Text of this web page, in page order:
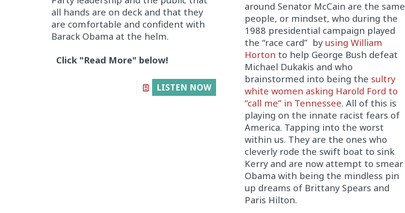
all hands are on deck and that they
are comfortable and confident with
Barack Obama at the helm.
Click "Read More" below!
LISTEN NOW
around Senator McCain are the same
people, or mindset, who during the
1988 presidential campaign played
the “race card” by using William
Horton to help George Bush defeat
Michael Dukakis and who
brainstormed into being the sultry
white women asking Harold Ford to
“call me” in Tennessee. All of this is
playing on the innate racist fears of
America. Tapping into the worst
within us. They are the ones who
cleverly rode the swift boat to sink
Kerry and are now attempt to smear
Obama with being the mindless pin
up dreams of Brittany Spears and
Paris Hilton.